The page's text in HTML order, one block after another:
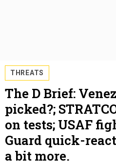
THREATS
The D Brief:
picked?;
on tests; USAF
Guard quick-
a bit more.